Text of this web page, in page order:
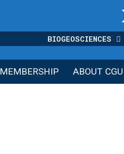
BIOGEOSCIENCES
MEMBERSHIP ABOUT CGU